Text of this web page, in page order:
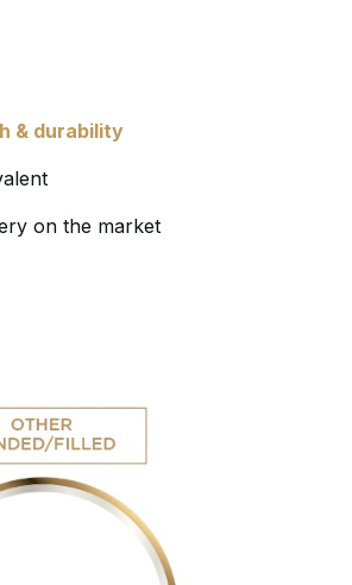
& durability
on the market